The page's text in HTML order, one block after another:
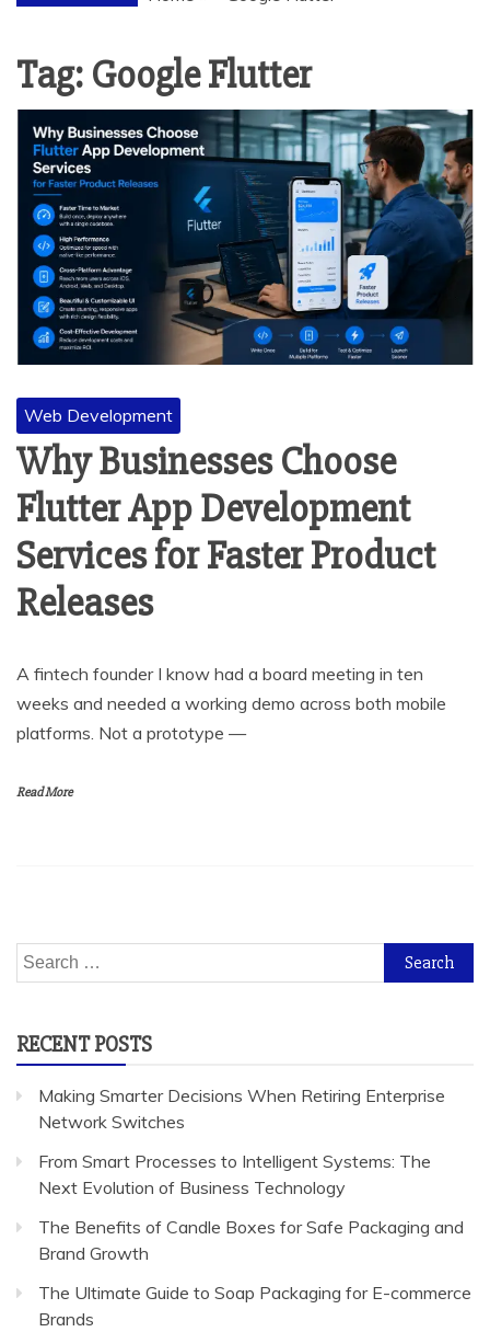
Tag: Google Flutter
Web Development
Why Businesses Choose
Flutter App Development
Services for Faster Product
Releases
A fintech founder I know had a board meeting in ten
weeks and needed a working demo across both mobile
platforms. Not a prototype —
Read More
Search
for:
RECENT POSTS
Making Smarter Decisions When Retiring Enterprise
Network Switches
From Smart Processes to Intelligent Systems: The
Next Evolution of Business Technology
The Benefits of Candle Boxes for Safe Packaging and
Brand Growth
The Ultimate Guide to Soap Packaging for E-commerce
Brands